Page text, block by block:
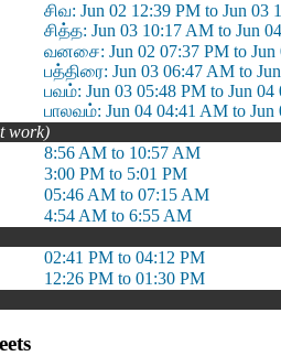
சிவ: Jun 02 12:39 PM to Jun 03
சித்த: Jun 03 10:17 AM to Jun
வனசை: Jun 02 07:37 PM to Jun
பத்திரை: Jun 03 06:47 AM to
பவம்: Jun 03 05:48 PM to Jun 04
பாலவம்: Jun 04 04:41 AM to Jun
work)
8:56 AM to 10:57 AM
3:00 PM to 5:01 PM
05:46 AM to 07:15 AM
4:54 AM to 6:55 AM
02:41 PM to 04:12 PM
12:26 PM to 01:30 PM